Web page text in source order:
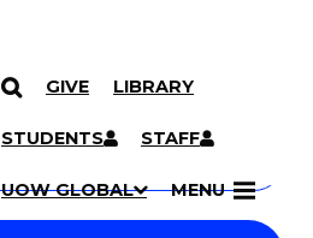
GIVE LIBRARY
STUDENTS STAFF
UOW GLOBAL MENU